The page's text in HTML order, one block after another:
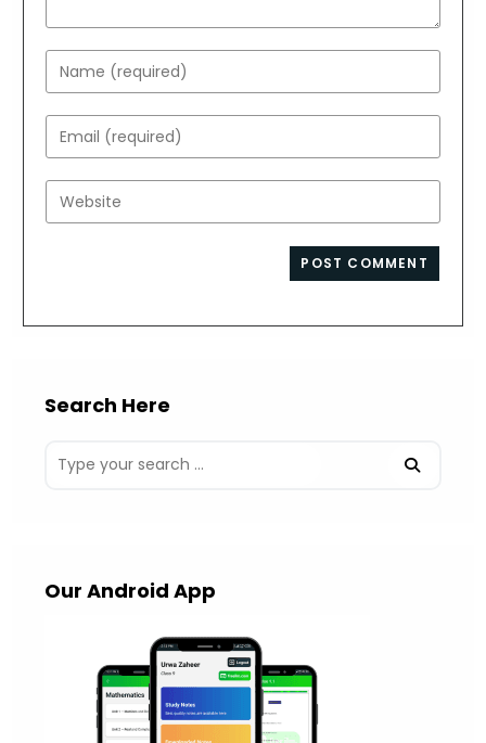
Enter
your
name
or
username
to
Enter
your
email
address
Enter
your
Search Here
Our Android App